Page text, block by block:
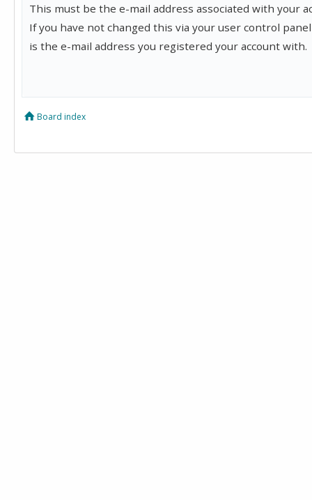
This must be the e-mail address associated with your
If you have not changed this via your user control
is the e-mail address you registered your account with.
Board index